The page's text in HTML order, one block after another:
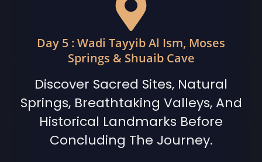
Day 5 : Wadi Tayyib Al Ism, Moses
Springs & Shuaib Cave
Discover Sacred Sites, Natural
Springs, Breathtaking Valleys, And
Historical Landmarks Before
Concluding The Journey.